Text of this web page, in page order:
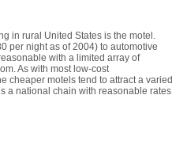
in rural United States is the motel.
per night as of 2004) to automotive
with a limited array of
As with most low-cost
cheaper motels tend to attract a varied
a national chain with reasonable rates